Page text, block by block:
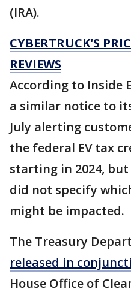
(IRA).
CYBERTRUCK'S
REVIEWS
According to Inside
a similar notice to
July alerting
the federal EV tax
starting in 2024,
did not specify
might be impacted.
The Treasury
released in
House Office of